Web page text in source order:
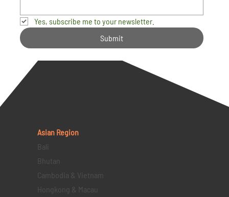
Yes, subscribe me to your newsletter.
Submit
Asian Region
Bali
Bhutan
Cambodia & Vietnam
Hongkong & Macau